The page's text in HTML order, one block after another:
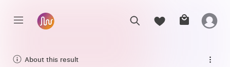
About this result